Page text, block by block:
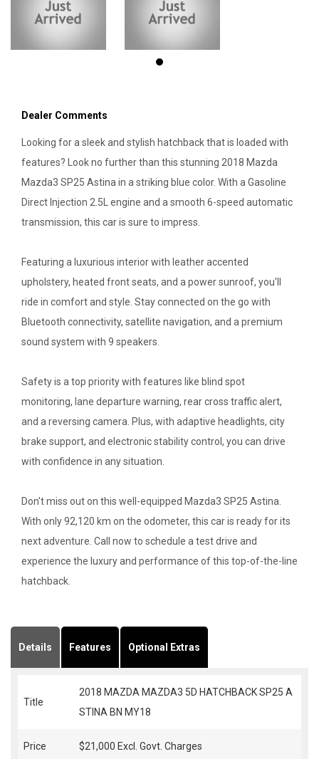
Dealer Comments
Looking for a sleek and stylish hatchback that is loaded with
features? Look no further than this stunning 2018 Mazda
Mazda3 SP25 Astina in a striking blue color. With a Gasoline
Direct Injection 2.5L engine and a smooth 6-speed automatic
transmission, this car is sure to impress.
Featuring a luxurious interior with leather accented
upholstery, heated front seats, and a power sunroof, you'll
ride in comfort and style. Stay connected on the go with
Bluetooth connectivity, satellite navigation, and a premium
sound system with 9 speakers.
Safety is a top priority with features like blind spot
monitoring, lane departure warning, rear cross traffic alert,
and a reversing camera. Plus, with adaptive headlights, city
brake support, and electronic stability control, you can drive
with confidence in any situation.
Don't miss out on this well-equipped Mazda3 SP25 Astina.
With only 92,120 km on the odometer, this car is ready for its
next adventure. Call now to schedule a test drive and
experience the luxury and performance of this top-of-the-line
hatchback.
Details Features Optional Extras
Title
2018 MAZDA MAZDA3 5D HATCHBACK SP25 A
STINA BN MY18
Price $21,000 Excl. Govt. Charges